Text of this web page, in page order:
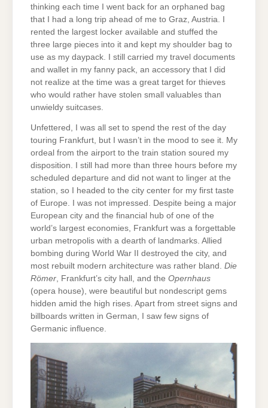
thinking each time I went back for an orphaned bag
that I had a long trip ahead of me to Graz, Austria. I
rented the largest locker available and stuffed the
three large pieces into it and kept my shoulder bag to
use as my daypack. I still carried my travel documents
and wallet in my fanny pack, an accessory that I did
not realize at the time was a great target for thieves
who would rather have stolen small valuables than
unwieldy suitcases.
Unfettered, I was all set to spend the rest of the day
touring Frankfurt, but I wasn’t in the mood to see it. My
ordeal from the airport to the train station soured my
disposition. I still had more than three hours before my
scheduled departure and did not want to linger at the
station, so I headed to the city center for my first taste
of Europe. I was not impressed. Despite being a major
European city and the financial hub of one of the
world’s largest economies, Frankfurt was a forgettable
urban metropolis with a dearth of landmarks. Allied
bombing during World War II destroyed the city, and
most rebuilt modern architecture was rather bland. Die
Römer, Frankfurt’s city hall, and the Opernhaus
(opera house), were beautiful but nondescript gems
hidden amid the high rises. Apart from street signs and
billboards written in German, I saw few signs of
Germanic influence.